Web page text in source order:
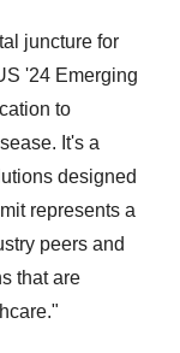
juncture for
'24 Emerging
to
It's a
designed
represents a
peers and
that are